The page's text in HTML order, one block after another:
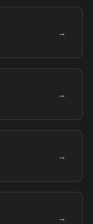
→
→
→
→